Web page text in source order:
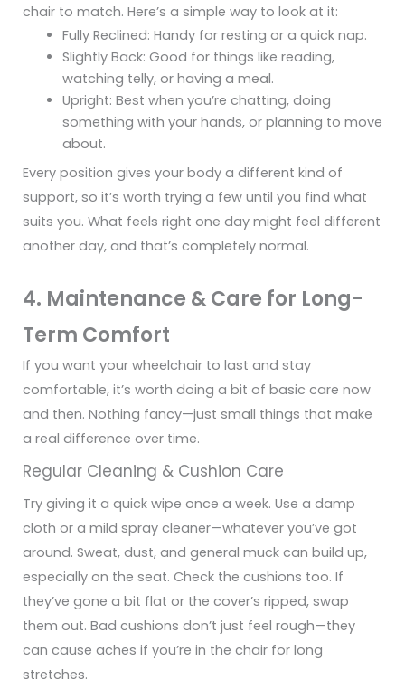
chair to match. Here’s a simple way to look at it:
Fully Reclined: Handy for resting or a quick nap.
Slightly Back: Good for things like reading,
watching telly, or having a meal.
Upright: Best when you’re chatting, doing
something with your hands, or planning to move
about.
Every position gives your body a different kind of
support, so it’s worth trying a few until you find what
suits you. What feels right one day might feel different
another day, and that’s completely normal.
4. Maintenance & Care for Long-
Term Comfort
If you want your wheelchair to last and stay
comfortable, it’s worth doing a bit of basic care now
and then. Nothing fancy—just small things that make
a real difference over time.
Regular Cleaning & Cushion Care
Try giving it a quick wipe once a week. Use a damp
cloth or a mild spray cleaner—whatever you’ve got
around. Sweat, dust, and general muck can build up,
especially on the seat. Check the cushions too. If
they’ve gone a bit flat or the cover’s ripped, swap
them out. Bad cushions don’t just feel rough—they
can cause aches if you’re in the chair for long
stretches.